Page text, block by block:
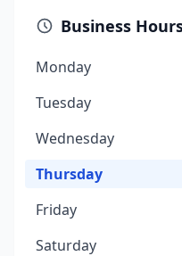
Business
Monday
Tuesday
Wednesday
Thursday
Friday
Saturday